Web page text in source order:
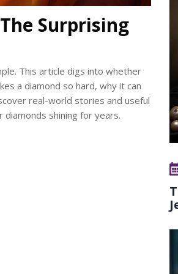
Surprising
This article digs into whether
a diamond so hard, why it can
real-world stories and useful
shining for years.